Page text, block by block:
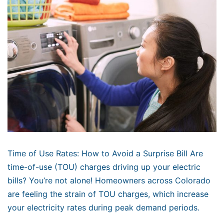
Time of Use Rates: How to Avoid a Surprise Bill Are
time-of-use (TOU) charges driving up your electric
bills? You’re not alone! Homeowners across Colorado
are feeling the strain of TOU charges, which increase
your electricity rates during peak demand periods.